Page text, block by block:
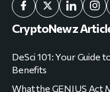
CryptoNewz
DeSci 101: Your Guide
Benefits
What the GENIUS Act